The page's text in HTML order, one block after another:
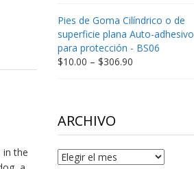
the
$9.00
through
$198.80
Pies de Goma Cilíndrico o de
superficie plana Auto-adhesivo
para protección - BS06
$10.00 – $306.90Price
ARCHIVO
Archivo